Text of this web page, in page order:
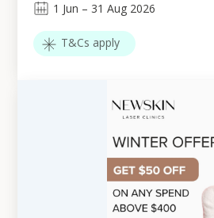
1 Jun – 31 Aug 2026
T&Cs apply